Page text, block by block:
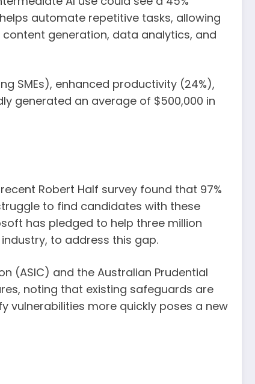
automate repetitive tasks, allowing
generation, data analytics, and
SMEs), enhanced productivity (24%),
generated an average of $500,000 in
Robert Half survey found that 97%
to find candidates with these
has pledged to help three million
to address this gap.
(ASIC) and the Australian Prudential
noting that existing safeguards are
vulnerabilities more quickly poses a new